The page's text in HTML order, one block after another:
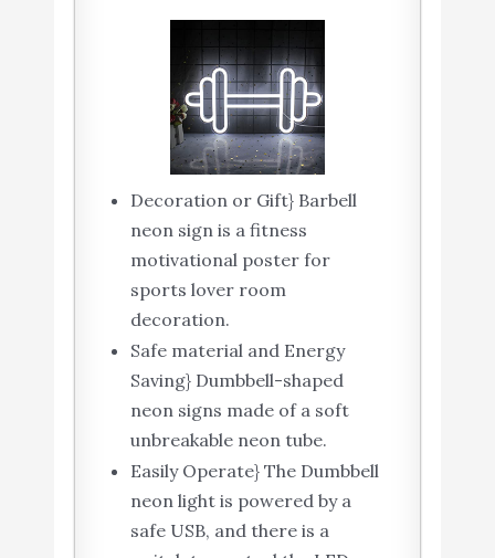
Decoration or Gift} Barbell
neon sign is a fitness
motivational poster for
sports lover room
decoration.
Safe material and Energy
Saving} Dumbbell-shaped
neon signs made of a soft
unbreakable neon tube.
Easily Operate} The Dumbbell
neon light is powered by a
safe USB, and there is a